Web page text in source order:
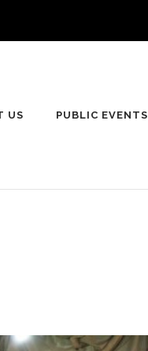
US PUBLIC EVENTS